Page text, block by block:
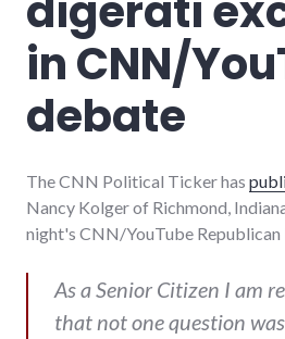
in CNN/
debate
The CNN Political Ticker has
Nancy Kolger of Richmond,
night's CNN/YouTube
As a Senior Citizen I am
that not one question